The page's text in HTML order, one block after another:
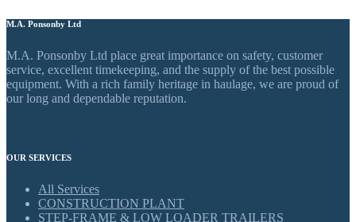
M.A. Ponsonby Ltd
M.A. Ponsonby Ltd place great importance on safety, customer
service, excellent timekeeping, and the supply of the best possible
equipment. With a rich family heritage in haulage, we are proud of
our long and dependable reputation.
OUR SERVICES
All Services
CONSTRUCTION PLANT
STEP-FRAME & LOW LOADER TRAILERS